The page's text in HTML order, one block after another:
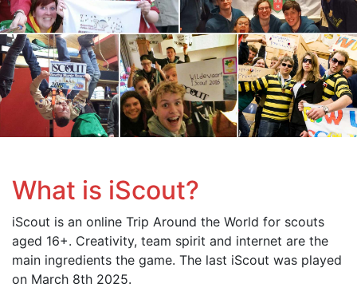
What is iScout?
iScout is an online Trip Around the World for scouts
aged 16+. Creativity, team spirit and internet are the
main ingredients the game. The last iScout was played
on March 8th 2025.